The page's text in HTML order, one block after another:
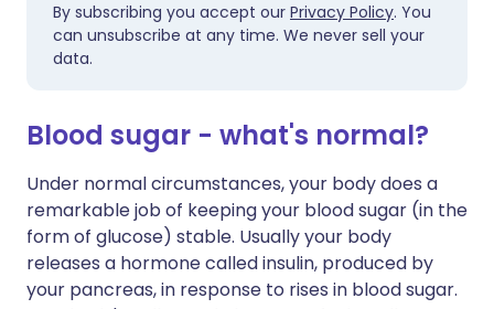
By subscribing you accept our Privacy Policy. You
can unsubscribe at any time. We never sell your
data.
Blood sugar - what's normal?
Under normal circumstances, your body does a
remarkable job of keeping your blood sugar (in the
form of glucose) stable. Usually your body
releases a hormone called insulin, produced by
your pancreas, in response to rises in blood sugar.